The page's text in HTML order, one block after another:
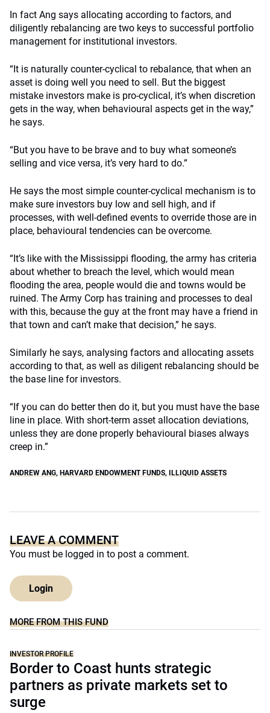
In fact Ang says allocating according to factors, and
diligently rebalancing are two keys to successful portfolio
management for institutional investors.
“It is naturally counter-cyclical to rebalance, that when an
asset is doing well you need to sell. But the biggest
mistake investors make is pro-cyclical, it’s when discretion
gets in the way, when behavioural aspects get in the way,”
he says.
“But you have to be brave and to buy what someone’s
selling and vice versa, it’s very hard to do.”
He says the most simple counter-cyclical mechanism is to
make sure investors buy low and sell high, and if
processes, with well-defined events to override those are in
place, behavioural tendencies can be overcome.
“It’s like with the Mississippi flooding, the army has criteria
about whether to breach the level, which would mean
flooding the area, people would die and towns would be
ruined. The Army Corp has training and processes to deal
with this, because the guy at the front may have a friend in
that town and can’t make that decision,” he says.
Similarly he says, analysing factors and allocating assets
according to that, as well as diligent rebalancing should be
the base line for investors.
“If you can do better then do it, but you must have the base
line in place. With short-term asset allocation deviations,
unless they are done properly behavioural biases always
creep in.”
ANDREW ANG, HARVARD ENDOWMENT FUNDS, ILLIQUID ASSETS
LEAVE A COMMENT
You must be logged in to post a comment.
Login
MORE FROM THIS FUND
INVESTOR PROFILE
Border to Coast hunts strategic
partners as private markets set to
surge